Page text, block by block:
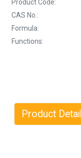
Product Code:
CAS No.:
Formula:
Functions:
Product Detail